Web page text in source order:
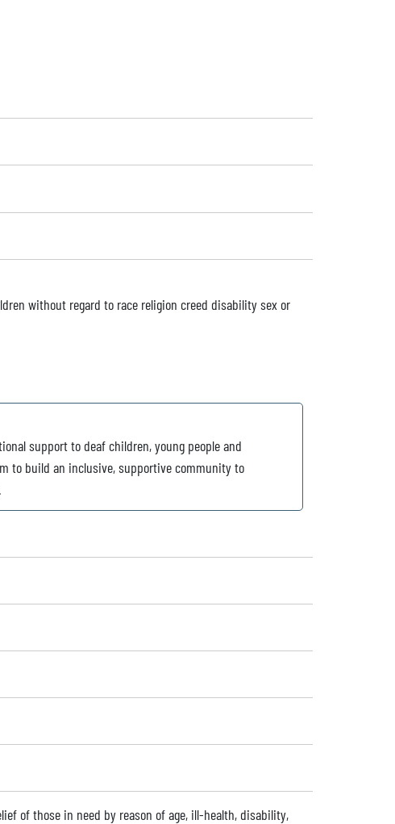
without regard to race religion creed disability sex or
support to deaf children, young people and
to build an inclusive, supportive community to
of those in need by reason of age, ill-health, disability,